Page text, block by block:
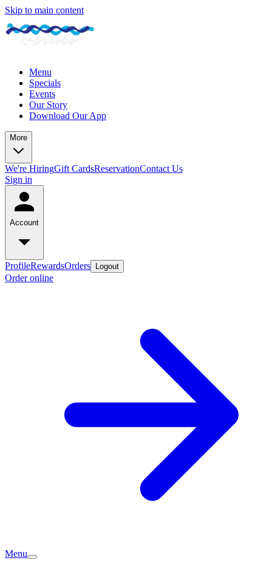
Skip to main content
Menu
Specials
Events
Our Story
Download Our App
More
We're HiringGift CardsReservationContact Us
Sign in
Account
ProfileRewardsOrders Logout
Order online
Menu